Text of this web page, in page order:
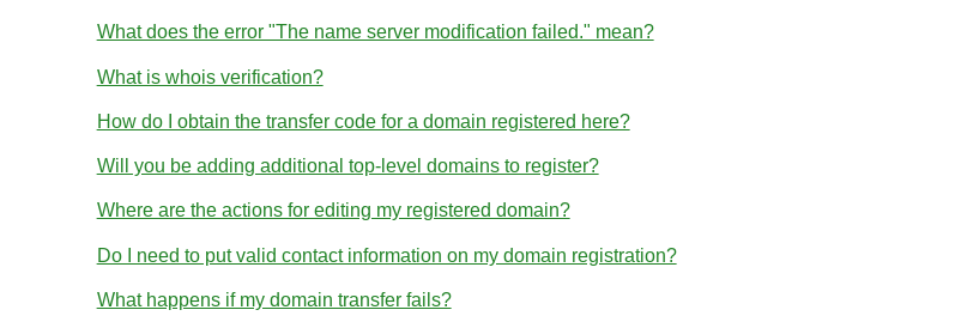
What does the error "The name server modification failed." mean?
What is whois verification?
How do I obtain the transfer code for a domain registered here?
Will you be adding additional top-level domains to register?
Where are the actions for editing my registered domain?
Do I need to put valid contact information on my domain registration?
What happens if my domain transfer fails?